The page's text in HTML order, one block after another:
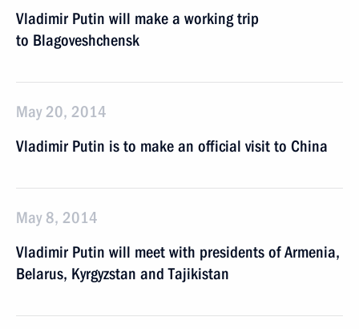
Vladimir Putin will make a working trip
to Blagoveshchensk
May 20, 2014
Vladimir Putin is to make an official visit to China
May 8, 2014
Vladimir Putin will meet with presidents of Armenia,
Belarus, Kyrgyzstan and Tajikistan